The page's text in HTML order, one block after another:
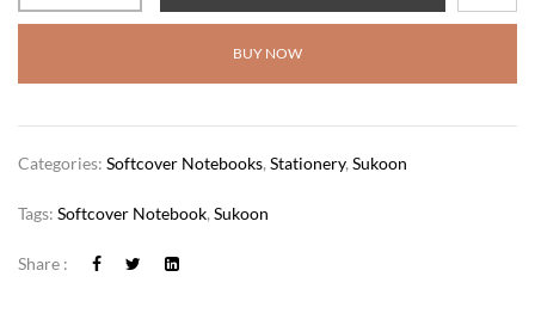
BUY NOW
Categories: Softcover Notebooks, Stationery, Sukoon
Tags: Softcover Notebook, Sukoon
Share :